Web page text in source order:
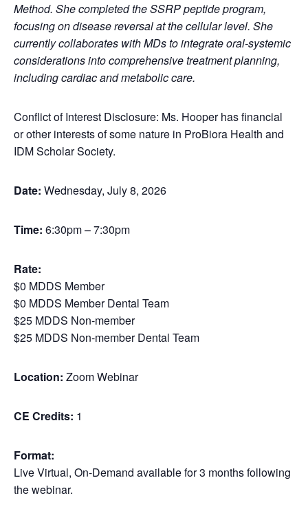
Method. She completed the SSRP peptide program,
focusing on disease reversal at the cellular level. She
currently collaborates with MDs to integrate oral-systemic
considerations into comprehensive treatment planning,
including cardiac and metabolic care.
Conflict of Interest Disclosure: Ms. Hooper has financial
or other interests of some nature in ProBiora Health and
IDM Scholar Society.
Date: Wednesday, July 8, 2026
Time: 6:30pm – 7:30pm
Rate:
$0 MDDS Member
$0 MDDS Member Dental Team
$25 MDDS Non-member
$25 MDDS Non-member Dental Team
Location: Zoom Webinar
CE Credits: 1
Format:
Live Virtual, On-Demand available for 3 months following
the webinar.